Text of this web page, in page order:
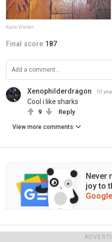
Katie Walker
Final score:187
Xenophilderdragon 10
Cool i like sharks
9 Reply
View more comments
Never
joy to